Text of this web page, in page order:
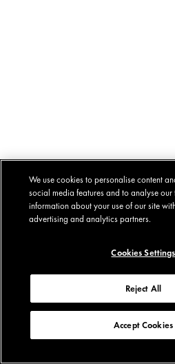
We use cookies to personalise content
social media features and to analyse
information about your use of our site
advertising and analytics partners.
Cookies Settings
Reject All
Accept Cookies